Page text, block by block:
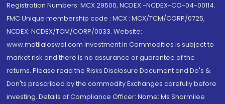
Registration Numbers: MCX 29500, NCDEX -NCDEX-CO-04-00114.
FMC Unique membership code : MCX : MCX/TCM/CORP/0725,
NCDEX: NCDEX/TCM/CORP/0033. Website:
www.motilaloswal.com Investment in Commodities is subject to
market risk and there is no assurance or guarantee of the
returns. Please read the Risks Disclosure Document and Do's &
Don'ts prescribed by the commodity Exchanges carefully before
investing. Details of Compliance Officer: Name: Ms Sharmilee